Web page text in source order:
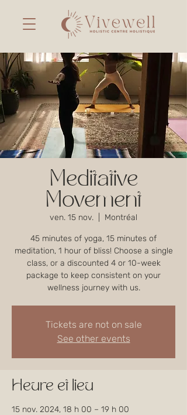
Meditative
Movement
ven. 15 nov. Montréal
45 minutes of yoga, 15 minutes of
meditation, 1 hour of bliss! Choose a single
class, or a discounted 4 or 10-week
package to keep consistent on your
wellness journey with us.
Tickets are not on sale
See other events
Heure et lieu
15 nov. 2024, 18 h 00 – 19 h 00